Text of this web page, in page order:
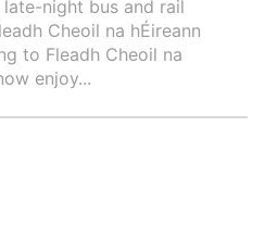
night bus and rail
Cheoil na hÉireann
to Fleadh Cheoil na
enjoy...